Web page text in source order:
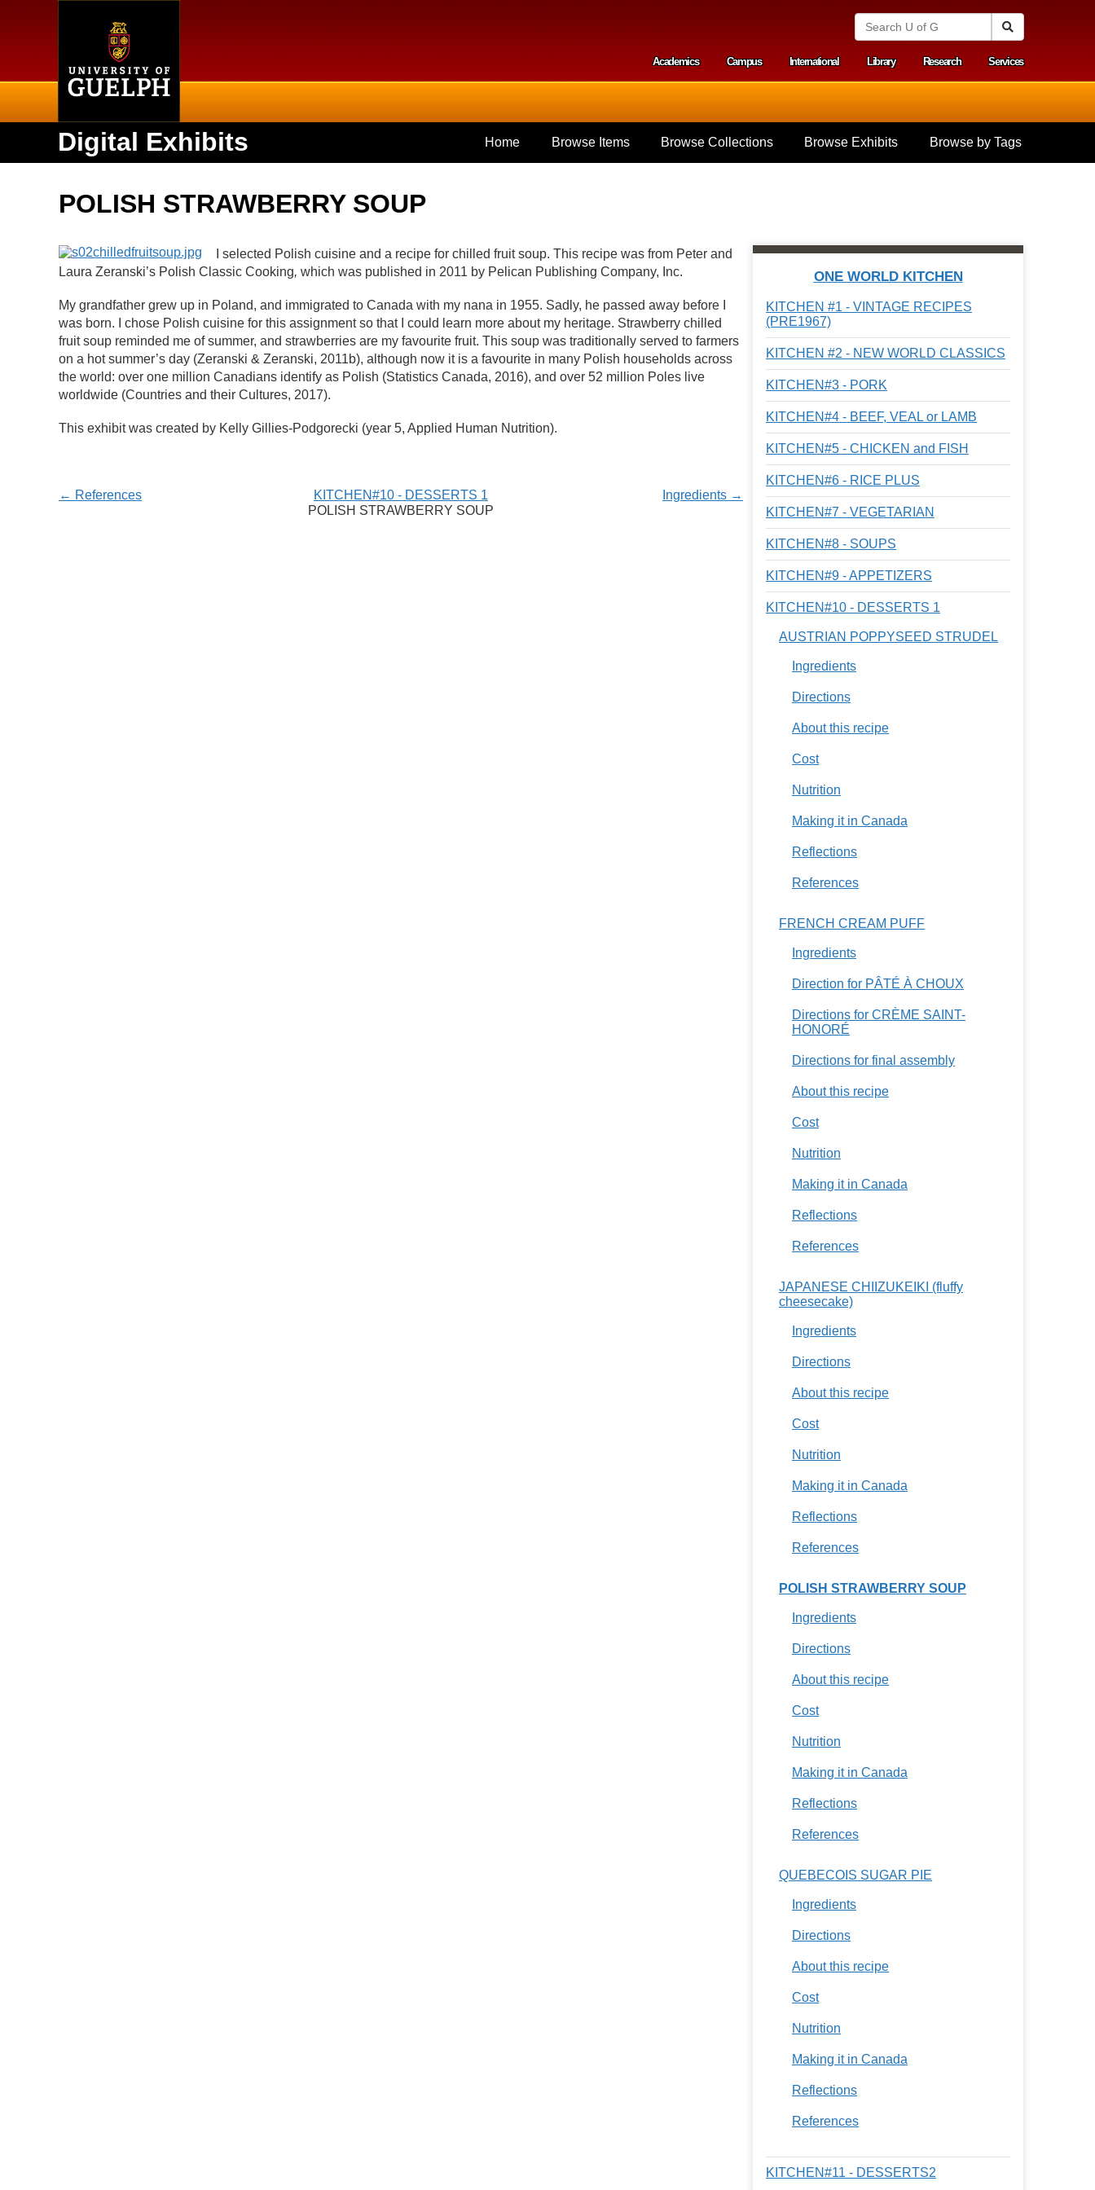
S
n
i
v
e
o
f
G
e
p
h
Secondary menu
Academics Campus International Library Research Services
Digital Exhibits Home Browse Items Browse Collections Browse Exhibits Browse by Tags
POLISH STRAWBERRY SOUP
I selected Polish cuisine and a recipe for chilled fruit soup. This recipe was from Peter and
Laura Zeranski’s Polish Classic Cooking, which was published in 2011 by Pelican Publishing Company, Inc.
My grandfather grew up in Poland, and immigrated to Canada with my nana in 1955. Sadly, he passed away before I
was born. I chose Polish cuisine for this assignment so that I could learn more about my heritage. Strawberry chilled
fruit soup reminded me of summer, and strawberries are my favourite fruit. This soup was traditionally served to farmers
on a hot summer’s day (Zeranski & Zeranski, 2011b), although now it is a favourite in many Polish households across
the world: over one million Canadians identify as Polish (Statistics Canada, 2016), and over 52 million Poles live
worldwide (Countries and their Cultures, 2017).
This exhibit was created by Kelly Gillies-Podgorecki (year 5, Applied Human Nutrition).
← References Ingredients →
KITCHEN#10 - DESSERTS 1
POLISH STRAWBERRY SOUP
ONE WORLD KITCHEN
KITCHEN #1 - VINTAGE RECIPES
(PRE1967)
KITCHEN #2 - NEW WORLD CLASSICS
KITCHEN#3 - PORK
KITCHEN#4 - BEEF, VEAL or LAMB
KITCHEN#5 - CHICKEN and FISH
KITCHEN#6 - RICE PLUS
KITCHEN#7 - VEGETARIAN
KITCHEN#8 - SOUPS
KITCHEN#9 - APPETIZERS
KITCHEN#10 - DESSERTS 1
AUSTRIAN POPPYSEED STRUDEL
Ingredients
Directions
About this recipe
Cost
Nutrition
Making it in Canada
Reflections
References
FRENCH CREAM PUFF
Ingredients
Direction for PÂTÉ À CHOUX
Directions for CRÈME SAINT-
HONORÉ
Directions for final assembly
About this recipe
Cost
Nutrition
Making it in Canada
Reflections
References
JAPANESE CHIIZUKEIKI (fluffy
cheesecake)
Ingredients
Directions
About this recipe
Cost
Nutrition
Making it in Canada
Reflections
References
POLISH STRAWBERRY SOUP
Ingredients
Directions
About this recipe
Cost
Nutrition
Making it in Canada
Reflections
References
QUEBECOIS SUGAR PIE
Ingredients
Directions
About this recipe
Cost
Nutrition
Making it in Canada
Reflections
References
KITCHEN#11 - DESSERTS2